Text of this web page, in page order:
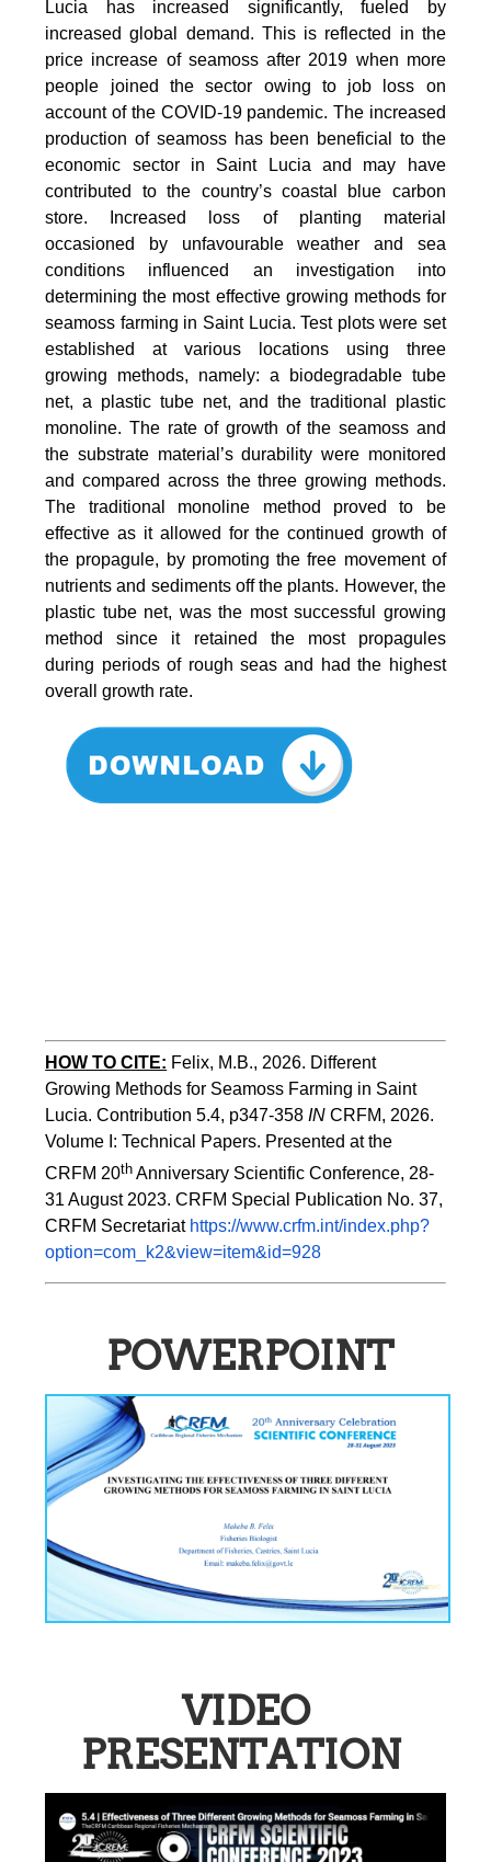
Lucia has increased significantly, fueled by
increased global demand. This is reflected in the
price increase of seamoss after 2019 when more
people joined the sector owing to job loss on
account of the COVID-19 pandemic. The increased
production of seamoss has been beneficial to the
economic sector in Saint Lucia and may have
contributed to the country’s coastal blue carbon
store. Increased loss of planting material
occasioned by unfavourable weather and sea
conditions influenced an investigation into
determining the most effective growing methods for
seamoss farming in Saint Lucia. Test plots were set
established at various locations using three
growing methods, namely: a biodegradable tube
net, a plastic tube net, and the traditional plastic
monoline. The rate of growth of the seamoss and
the substrate material’s durability were monitored
and compared across the three growing methods.
The traditional monoline method proved to be
effective as it allowed for the continued growth of
the propagule, by promoting the free movement of
nutrients and sediments off the plants. However, the
plastic tube net, was the most successful growing
method since it retained the most propagules
during periods of rough seas and had the highest
overall growth rate.
HOW TO CITE: Felix, M.B., 2026. Different
Growing Methods for Seamoss Farming in Saint
Lucia. Contribution 5.4, p347-358 IN CRFM, 2026.
Volume I: Technical Papers. Presented at the
CRFM 20th Anniversary Scientific Conference, 28-
31 August 2023. CRFM Special Publication No. 37,
CRFM Secretariat https://www.crfm.int/index.php?
option=com_k2&view=item&id=928
POWERPOINT
VIDEO
PRESENTATION